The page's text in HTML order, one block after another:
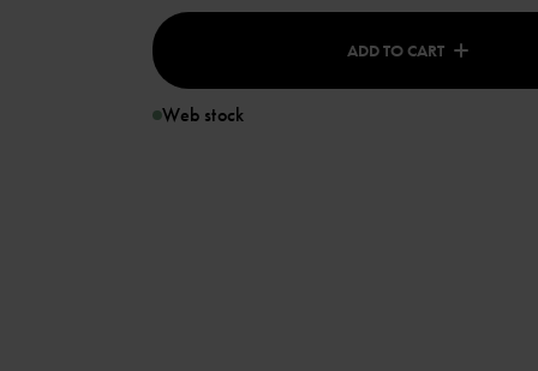
ADD TO CART
Web stock